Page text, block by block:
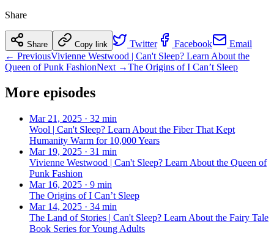
Share
Share Copy link Twitter Facebook
Email
← PreviousVivienne Westwood | Can't Sleep? Learn About the
Queen of Punk FashionNext →The Origins of I Can’t Sleep
More episodes
Mar 21, 2025 · 32 min
Wool | Can't Sleep? Learn About the Fiber That Kept
Humanity Warm for 10,000 Years
Mar 19, 2025 · 31 min
Vivienne Westwood | Can't Sleep? Learn About the Queen of
Punk Fashion
Mar 16, 2025 · 9 min
The Origins of I Can’t Sleep
Mar 14, 2025 · 34 min
The Land of Stories | Can't Sleep? Learn About the Fairy Tale
Book Series for Young Adults